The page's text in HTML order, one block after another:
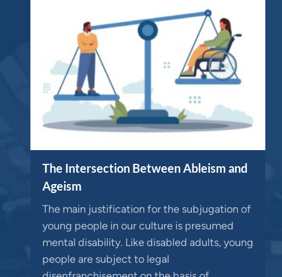
The Intersection Between Ableism and
Ageism
The main justification for the subjugation of
young people in our culture is presumed
mental disability. Like disabled adults, young
people are subject to legal